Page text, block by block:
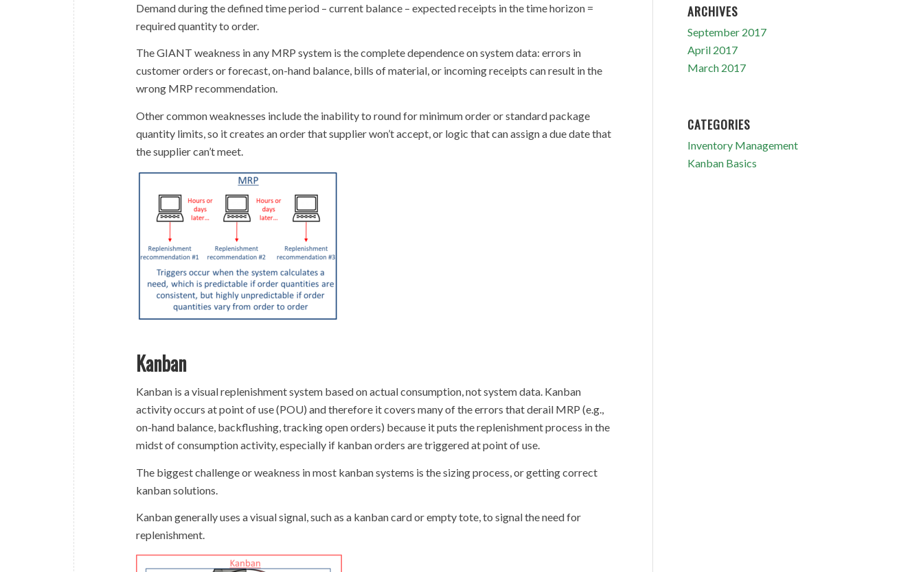
Demand during the defined time period – current balance – expected receipts in the time horizon =
required quantity to order.
The GIANT weakness in any MRP system is the complete dependence on system data: errors in
customer orders or forecast, on-hand balance, bills of material, or incoming receipts can result in the
wrong MRP recommendation.
Other common weaknesses include the inability to round for minimum order or standard package
quantity limits, so it creates an order that supplier won’t accept, or logic that can assign a due date that
the supplier can’t meet.
Kanban
Kanban is a visual replenishment system based on actual consumption, not system data. Kanban
activity occurs at point of use (POU) and therefore it covers many of the errors that derail MRP (e.g.,
on-hand balance, backflushing, tracking open orders) because it puts the replenishment process in the
midst of consumption activity, especially if kanban orders are triggered at point of use.
The biggest challenge or weakness in most kanban systems is the sizing process, or getting correct
kanban solutions.
Kanban generally uses a visual signal, such as a kanban card or empty tote, to signal the need for
replenishment.
ARCHIVES
September 2017
April 2017
March 2017
CATEGORIES
Inventory Management
Kanban Basics